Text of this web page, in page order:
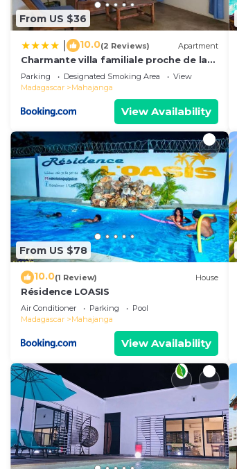
From US $36
10.0(2 Reviews) Apartment
Charmante villa familiale proche de la
mer
Parking Designated Smoking Area
View
Madagascar
Mahajanga
View Availability
From US $78
10.0(1 Review) House
Résidence LOASIS
Air Conditioner Parking
Pool
Madagascar
Mahajanga
View Availability